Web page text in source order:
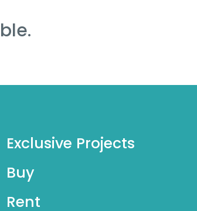
Exclusive Projects
Buy
Rent